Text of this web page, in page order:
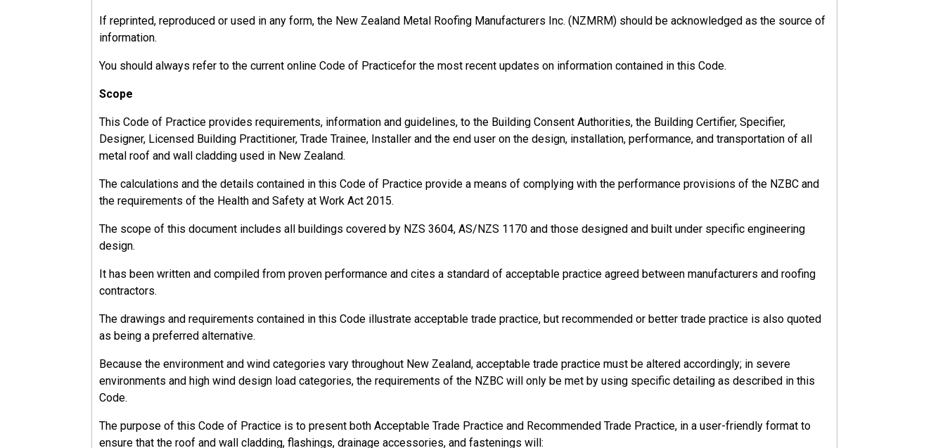
If reprinted, reproduced or used in any form, the New Zealand Metal Roofing Manufacturers Inc. (NZMRM) should be acknowledged as the source of
information.
You should always refer to the current online Code of Practicefor the most recent updates on information contained in this Code.
Scope
This Code of Practice provides requirements, information and guidelines, to the Building Consent Authorities, the Building Certifier, Specifier,
Designer, Licensed Building Practitioner, Trade Trainee, Installer and the end user on the design, installation, performance, and transportation of all
metal roof and wall cladding used in New Zealand.
The calculations and the details contained in this Code of Practice provide a means of complying with the performance provisions of the NZBC and
the requirements of the Health and Safety at Work Act 2015.
The scope of this document includes all buildings covered by NZS 3604, AS/NZS 1170 and those designed and built under specific engineering
design.
It has been written and compiled from proven performance and cites a standard of acceptable practice agreed between manufacturers and roofing
contractors.
The drawings and requirements contained in this Code illustrate acceptable trade practice, but recommended or better trade practice is also quoted
as being a preferred alternative.
Because the environment and wind categories vary throughout New Zealand, acceptable trade practice must be altered accordingly; in severe
environments and high wind design load categories, the requirements of the NZBC will only be met by using specific detailing as described in this
Code.
The purpose of this Code of Practice is to present both Acceptable Trade Practice and Recommended Trade Practice, in a user-friendly format to
ensure that the roof and wall cladding, flashings, drainage accessories, and fastenings will:
13.2.1
PCBU
The person conducting a business or undertaking (PCBU) is not necessarily one person. It is a business entity in most cases, but there could be more
than one PCBU involved with a project; clients, principal contractors, and sub-contractors can all be PCBUs.
The ‘Primary duty of care’ of the PCBU is to ensure the health and safety of workers and anyone else who might be affected by the work done.
13.2.1.1
The PCBU must (as far as reasonably practicable):
Provide and maintain a workplace that is without risks to health and safety.
Ensure the safe use, handling, and storage of plant, structures, and substances.
Provide the information, training, instruction, or supervision that is necessary to protect all persons from risks to their health and safety arising from
work.
Monitor the health of workers and the conditions at the workplace to prevent injury or illness.
13.2.2